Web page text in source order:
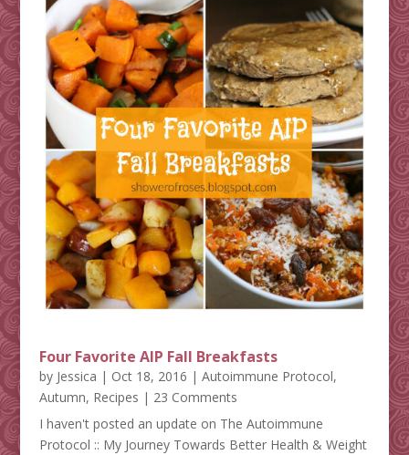
Four Favorite AIP Fall Breakfasts
by Jessica | Oct 18, 2016 | Autoimmune Protocol,
Autumn, Recipes | 23 Comments
I haven't posted an update on The Autoimmune
Protocol :: My Journey Towards Better Health & Weight